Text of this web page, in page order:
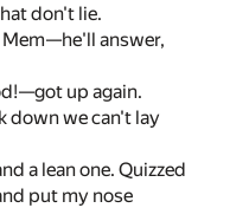
don't lie.
answer,
up again.
down we can't lay
a lean one. Quizzed
put my nose